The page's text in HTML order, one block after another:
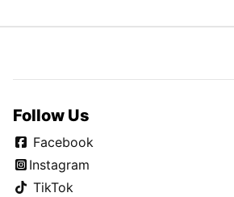
Follow Us
Facebook
Instagram
TikTok